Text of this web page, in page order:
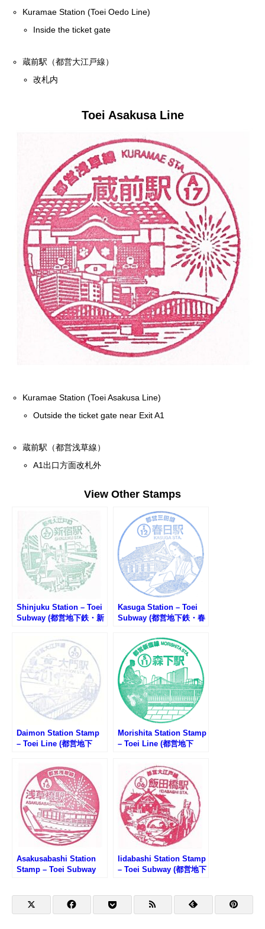
Kuramae Station (Toei Oedo Line)
Inside the ticket gate
蔵前駅（都営大江戸線）
改札内
Toei Asakusa Line
Kuramae Station (Toei Asakusa Line)
Outside the ticket gate near Exit A1
蔵前駅（都営浅草線）
A1出口方面改札外
View Other Stamps
Shinjuku Station – Toei
Subway (都営地下鉄・新
Kasuga Station – Toei
Subway (都営地下鉄・春
Daimon Station Stamp
– Toei Line (都営地下
Morishita Station Stamp
– Toei Line (都営地下
Asakusabashi Station
Stamp – Toei Subway
Iidabashi Station Stamp
– Toei Subway (都営地下